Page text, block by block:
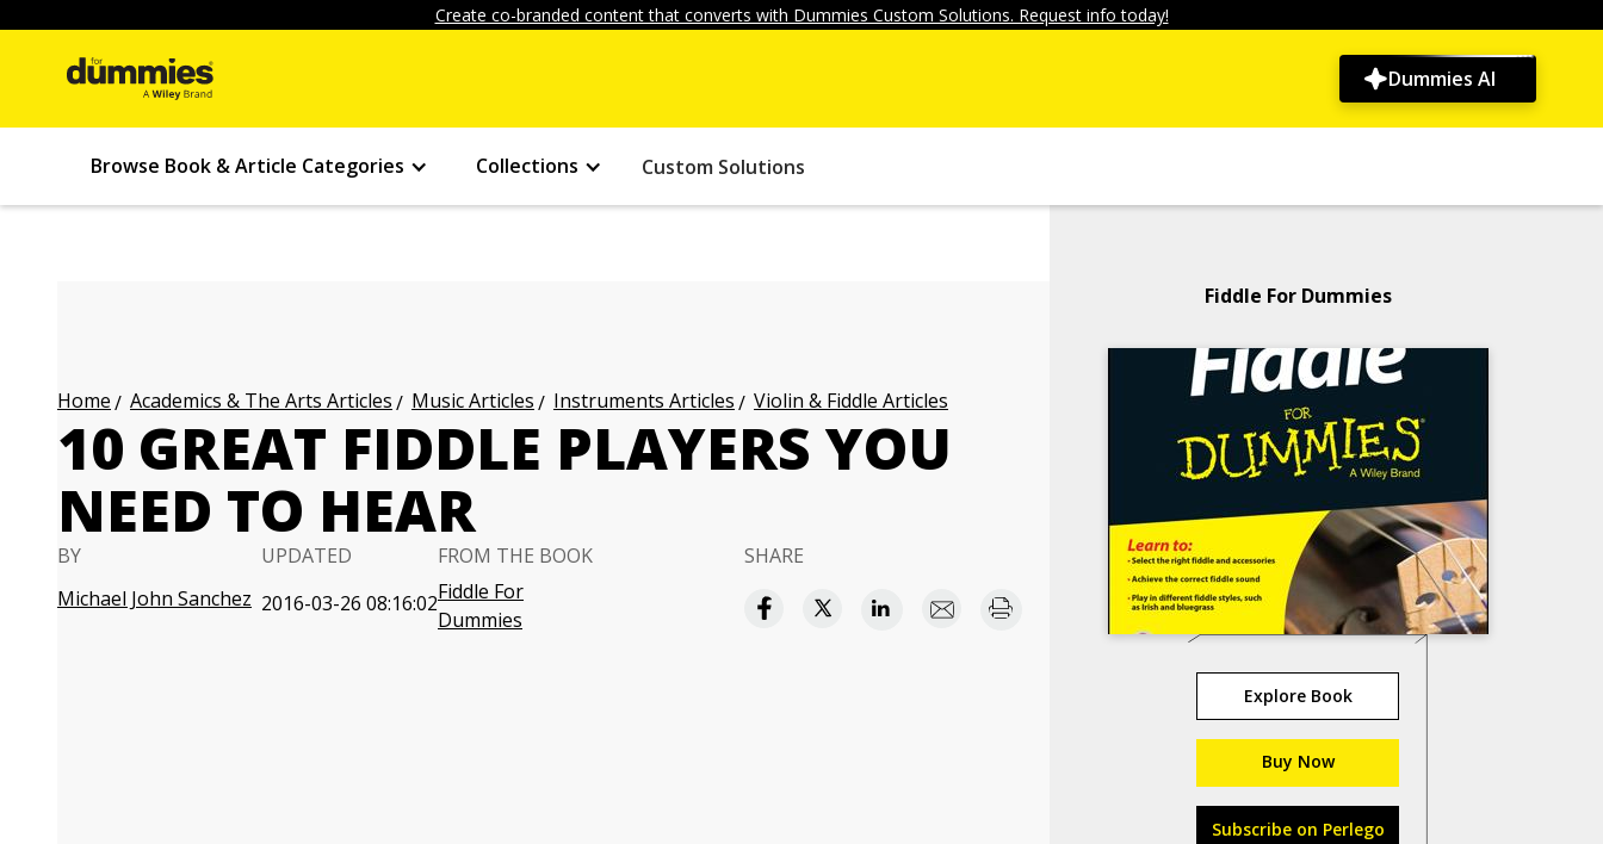
Create co-branded content that converts with Dummies Custom Solutions. Request info today!
Dummies AI
Browse Book & Article Categories Collections Custom Solutions
Home Academics & The Arts Articles Music Articles Instruments Articles Violin & Fiddle Articles
10 GREAT FIDDLE PLAYERS YOU
NEED TO HEAR
BY
Michael John Sanchez
UPDATED
2016-03-26 08:16:02
FROM THE BOOK
Fiddle For
Dummies
SHARE
Fiddle For Dummies
Explore Book
Buy Now
Subscribe on Perlego